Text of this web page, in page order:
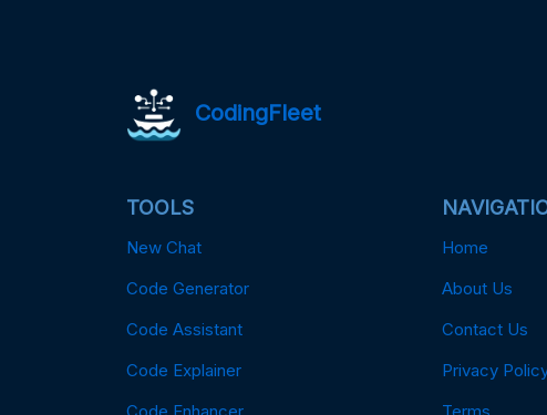
CodingFleet
TOOLS
New Chat
Code Generator
Code Assistant
Code Explainer
Code Enhancer
Home
About Us
Contact Us
Privacy
Terms